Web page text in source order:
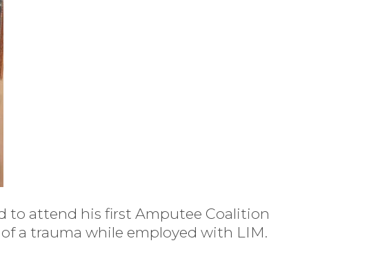
to attend his first Amputee Coalition
a trauma while employed with LIM.